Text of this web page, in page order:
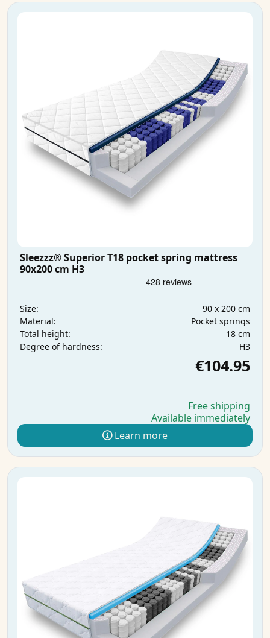
Sleezzz® Superior T18 pocket spring mattress
90x200 cm H3
Size:
90 x 200 cm
Material:
Pocket springs
Total height:
18 cm
Degree of hardness:
H3
€104.95
Free shipping
Available immediately
Learn more